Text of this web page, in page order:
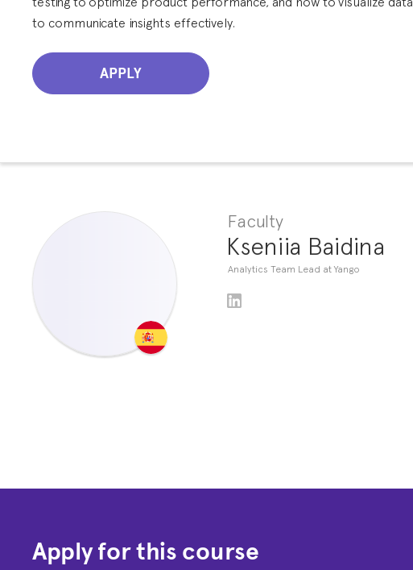
to communicate insights effectively.
APPLY
Faculty
Kseniia Baidina
Analytics Team Lead at Yango
Apply for this course